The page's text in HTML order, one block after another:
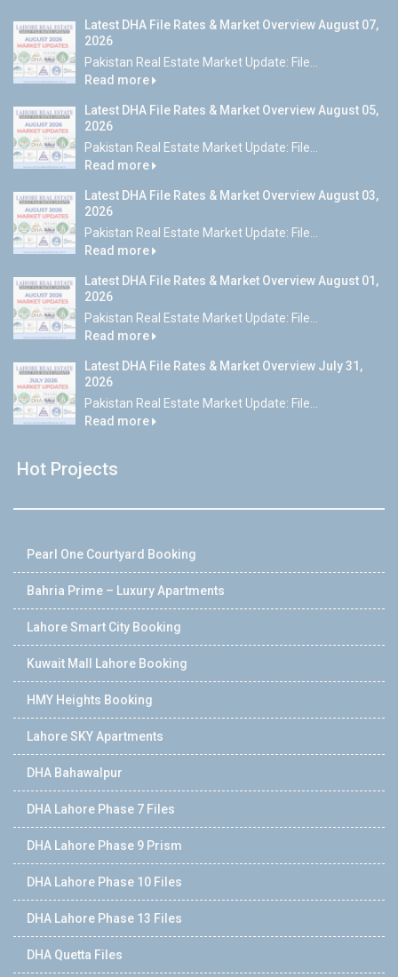
Latest DHA File Rates & Market Overview August 07,
2026
Pakistan Real Estate Market Update: File...
Read more
Latest DHA File Rates & Market Overview August 05,
2026
Pakistan Real Estate Market Update: File...
Read more
Latest DHA File Rates & Market Overview August 03,
2026
Pakistan Real Estate Market Update: File...
Read more
Latest DHA File Rates & Market Overview August 01,
2026
Pakistan Real Estate Market Update: File...
Read more
Latest DHA File Rates & Market Overview July 31,
2026
Pakistan Real Estate Market Update: File...
Read more
Hot Projects
Pearl One Courtyard Booking
Bahria Prime – Luxury Apartments
Lahore Smart City Booking
Kuwait Mall Lahore Booking
HMY Heights Booking
Lahore SKY Apartments
DHA Bahawalpur
DHA Lahore Phase 7 Files
DHA Lahore Phase 9 Prism
DHA Lahore Phase 10 Files
DHA Lahore Phase 13 Files
DHA Quetta Files